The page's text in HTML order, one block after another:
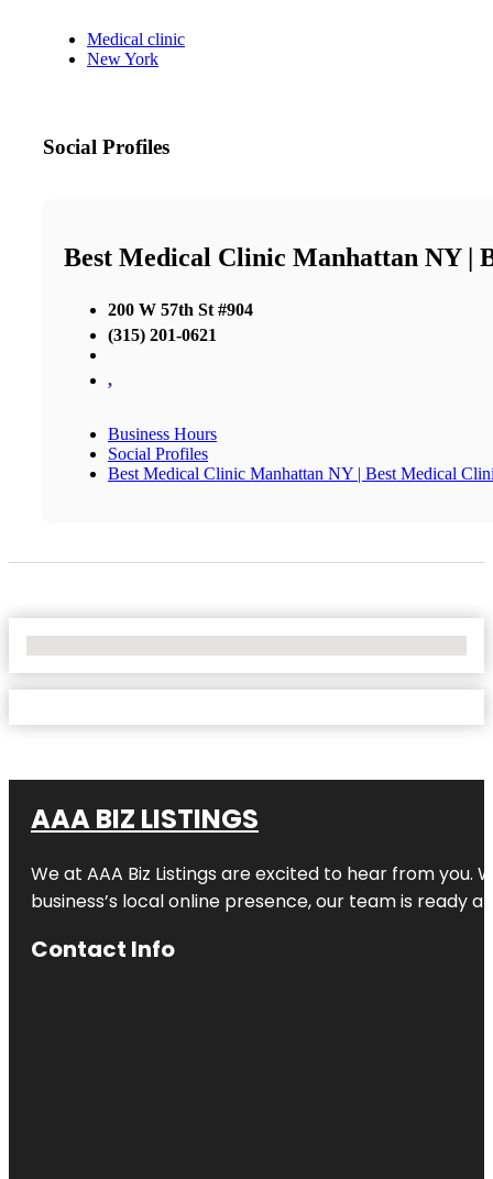
Medical clinic
New York
Social Profiles
Best Medical Clinic Manhattan NY |
200 W 57th St #904
(315) 201-0621
,
Business Hours
Social Profiles
Best Medical Clinic Manhattan NY | Best Medical
AAA BIZ LISTINGS
We at AAA Biz Listings are excited to hear from
business’s local online presence, our team is ready
Contact Info